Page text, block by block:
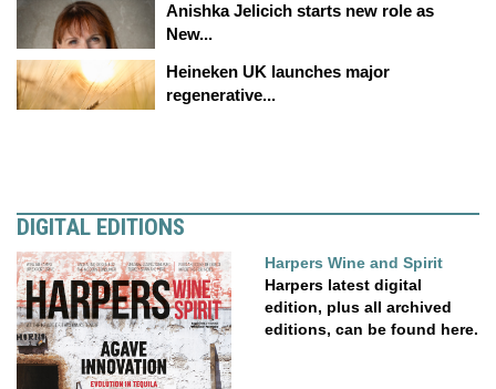
Anishka Jelicich starts new role as
New...
Heineken UK launches major
regenerative...
DIGITAL EDITIONS
Harpers Wine and Spirit
Harpers latest digital
edition, plus all archived
editions, can be found here.